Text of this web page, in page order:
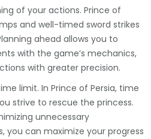
of your actions. Prince of
and well-timed sword strikes
ahead allows you to
with the game’s mechanics,
with greater precision.
limit. In Prince of Persia, time
strive to rescue the princess.
unnecessary
you can maximize your progress